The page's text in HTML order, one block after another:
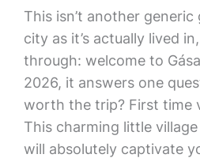
This isn’t another generic
city as it’s actually lived
through: welcome to
2026, it answers one
worth the trip? First time
This charming little
will absolutely captivate